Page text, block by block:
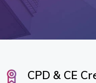
CPD & CE